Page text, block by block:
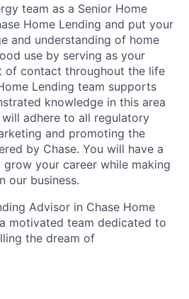
team as a Senior Home
Home Lending and put your
and understanding of home
use by serving as your
of contact throughout the life
Lending team supports
knowledge in this area
adhere to all regulatory
and promoting the
by Chase. You will have a
your career while making
our business.
Advisor in Chase Home
motivated team dedicated to
the dream of